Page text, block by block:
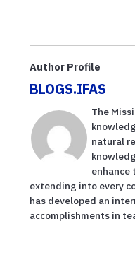
Author Profile
BLOGS.IFAS
The
natural
enhance
extending into every
has developed an
accomplishments in